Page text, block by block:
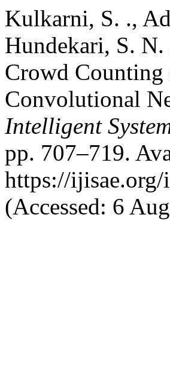
Kulkarni, S. .,
Hundekari, S.
Crowd
Convolutional
Intelligent
pp. 707–719.
https://
(Accessed: 6